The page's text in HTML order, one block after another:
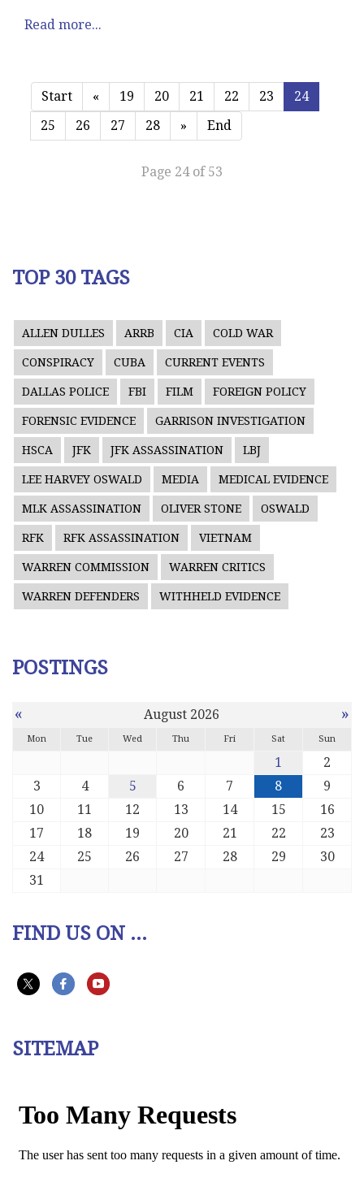
Read more...
Start « 19 20 21 22 23
24
25
26 27 28 » End
Page 24 of 53
TOP 30 TAGS
ALLEN DULLES ARRB CIA COLD WAR
CONSPIRACY CUBA CURRENT EVENTS
DALLAS POLICE FBI FILM FOREIGN POLICY
FORENSIC EVIDENCE GARRISON INVESTIGATION
HSCA JFK JFK ASSASSINATION LBJ
LEE HARVEY OSWALD MEDIA MEDICAL EVIDENCE
MLK ASSASSINATION OLIVER STONE OSWALD
RFK RFK ASSASSINATION VIETNAM
WARREN COMMISSION WARREN CRITICS
WARREN DEFENDERS WITHHELD EVIDENCE
POSTINGS
« August 2026 »
Mon Tue Wed Thu Fri Sat Sun
1
2
3
4 5 6 7 8
9
10
11 12 13 14 15
16
17
18 19 20 21 22
23
24
25 26 27 28 29
30
31
FIND US ON ...
SITEMAP